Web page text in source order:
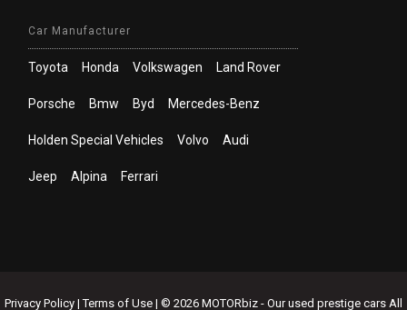
Car Manufacturer
Toyota Honda Volkswagen Land Rover
Porsche Bmw Byd Mercedes-Benz
Holden Special Vehicles Volvo Audi
Jeep Alpina Ferrari
Privacy Policy | Terms of Use | © 2026 MOTORbiz - Our used prestige cars All